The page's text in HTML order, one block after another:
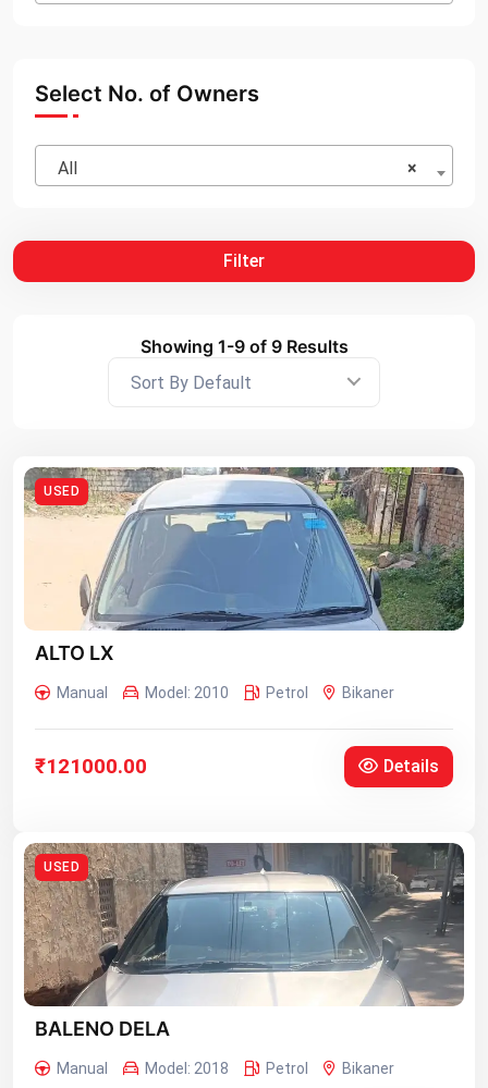
Select No. of Owners
×
All
Filter
Showing 1-9 of 9 Results
Sort By Default
USED
ALTO LX
Manual Model: 2010 Petrol Bikaner
₹121000.00 Details
USED
BALENO DELA
Manual Model: 2018 Petrol Bikaner